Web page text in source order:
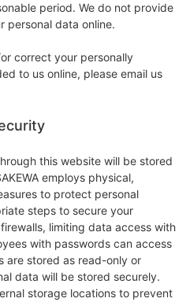
period. We do not provide
personal data online.
correct your personally
to us online, please email us
this website will be stored
employs physical,
to protect personal
steps to secure your
limiting data access with
with passwords can access
are stored as read-only or
data will be stored securely.
storage locations to prevent